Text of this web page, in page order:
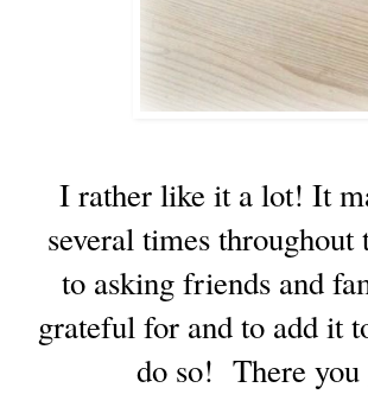
I rather like it a lot! It
several times
to asking friends and
grateful for and to add it
do so! There